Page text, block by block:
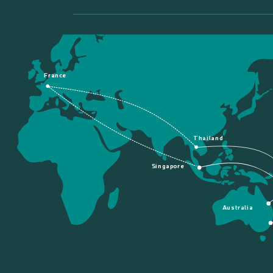
France
Australia
Singapore
Thailand